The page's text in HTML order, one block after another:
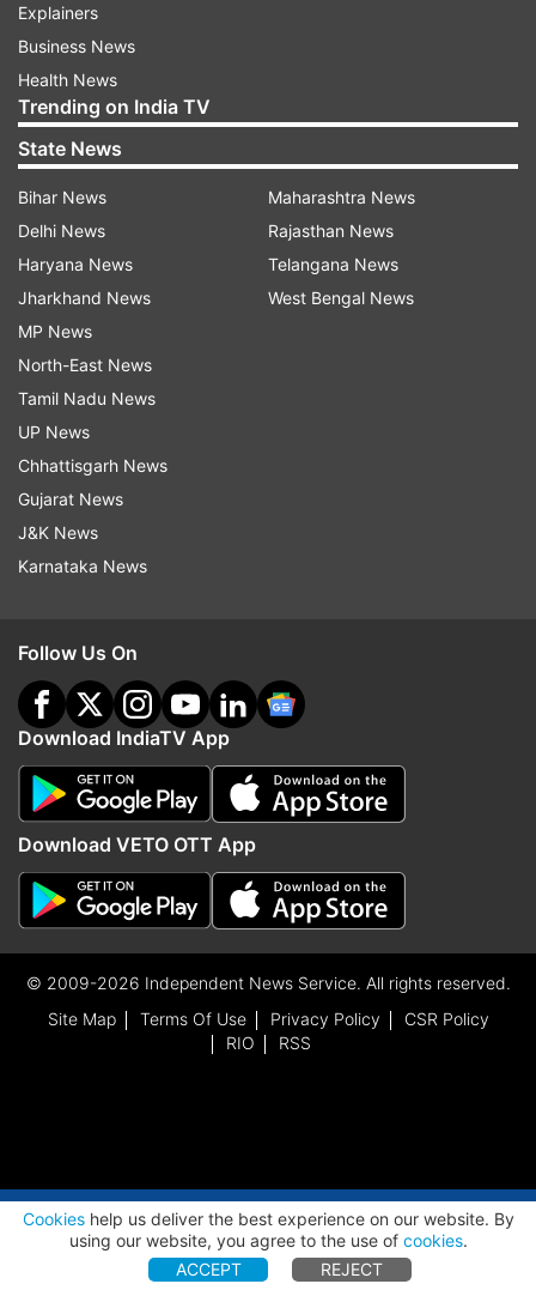
Explainers
Business News
Health News
Trending on India TV
State News
Bihar News
Delhi News
Haryana News
Jharkhand News
MP News
North-East News
Tamil Nadu News
UP News
Chhattisgarh News
Gujarat News
J&K News
Karnataka News
Maharashtra News
Rajasthan News
Telangana News
West Bengal News
Follow Us On
Download IndiaTV App
Download VETO OTT App
© 2009-2026 Independent News Service. All rights reserved.
Site Map
Terms Of Use Privacy Policy
CSR Policy
RIO
RSS
Cookieshelp us deliver the best experience on our website. By
using our website, you agree to the use of cookies.
ACCEPT
REJECT